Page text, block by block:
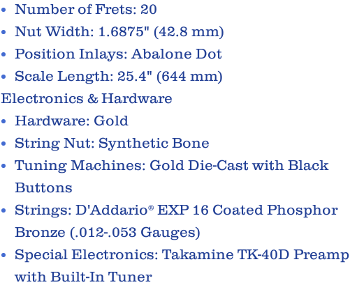
Number of Frets: 20
Nut Width: 1.6875" (42.8 mm)
Position Inlays: Abalone Dot
Scale Length: 25.4" (644 mm)
Electronics & Hardware
Hardware: Gold
String Nut: Synthetic Bone
Tuning Machines: Gold Die-Cast with Black
Buttons
Strings: D'Addario® EXP 16 Coated Phosphor
Bronze (.012-.053 Gauges)
Special Electronics: Takamine TK-40D Preamp
with Built-In Tuner